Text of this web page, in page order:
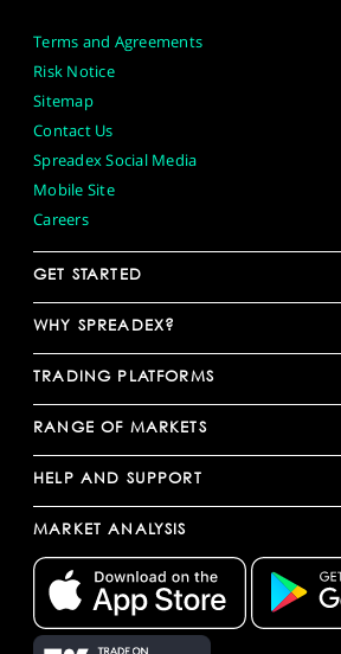
Terms and Agreements
Risk Notice
Sitemap
Contact Us
Spreadex Social Media
Mobile Site
Careers
GET STARTED
WHY SPREADEX?
TRADING PLATFORMS
RANGE OF MARKETS
HELP AND SUPPORT
MARKET ANALYSIS